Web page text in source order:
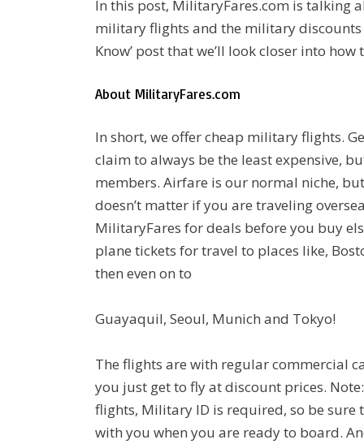
In this post, MilitaryFares.com is talking
military flights and the military discounts
Know’ post that we’ll look closer into how
About MilitaryFares.com
In short, we offer cheap military flights.
claim to always be the least expensive,
members. Airfare is our normal niche,
doesn’t matter if you are traveling
MilitaryFares for deals before you buy
plane tickets for travel to places like,
then even on to
Guayaquil, Seoul, Munich and Tokyo!
The flights are with regular commercial
you just get to fly at discount prices.
flights, Military ID is required, so be sure
with you when you are ready to board.